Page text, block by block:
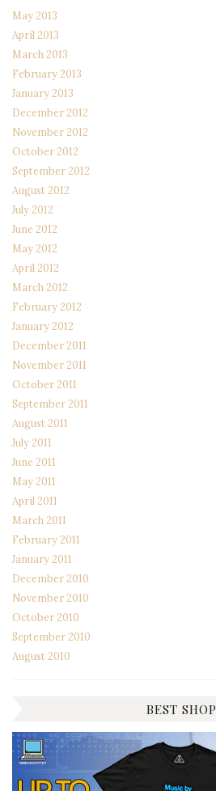
May 2013
April 2013
March 2013
February 2013
January 2013
December 2012
November 2012
October 2012
September 2012
August 2012
July 2012
June 2012
May 2012
April 2012
March 2012
February 2012
January 2012
December 2011
November 2011
October 2011
September 2011
August 2011
July 2011
June 2011
May 2011
April 2011
March 2011
February 2011
January 2011
December 2010
November 2010
October 2010
September 2010
August 2010
BEST SHOP